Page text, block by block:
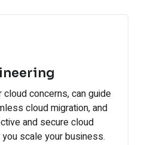
concerns, can guide
cloud migration, and
and secure cloud
scale your business.